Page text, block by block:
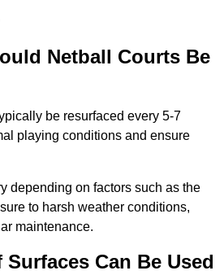
Netball Courts Be
be resurfaced every 5-7
playing conditions and ensure
depending on factors such as the
to harsh weather conditions,
maintenance.
Can Be Used